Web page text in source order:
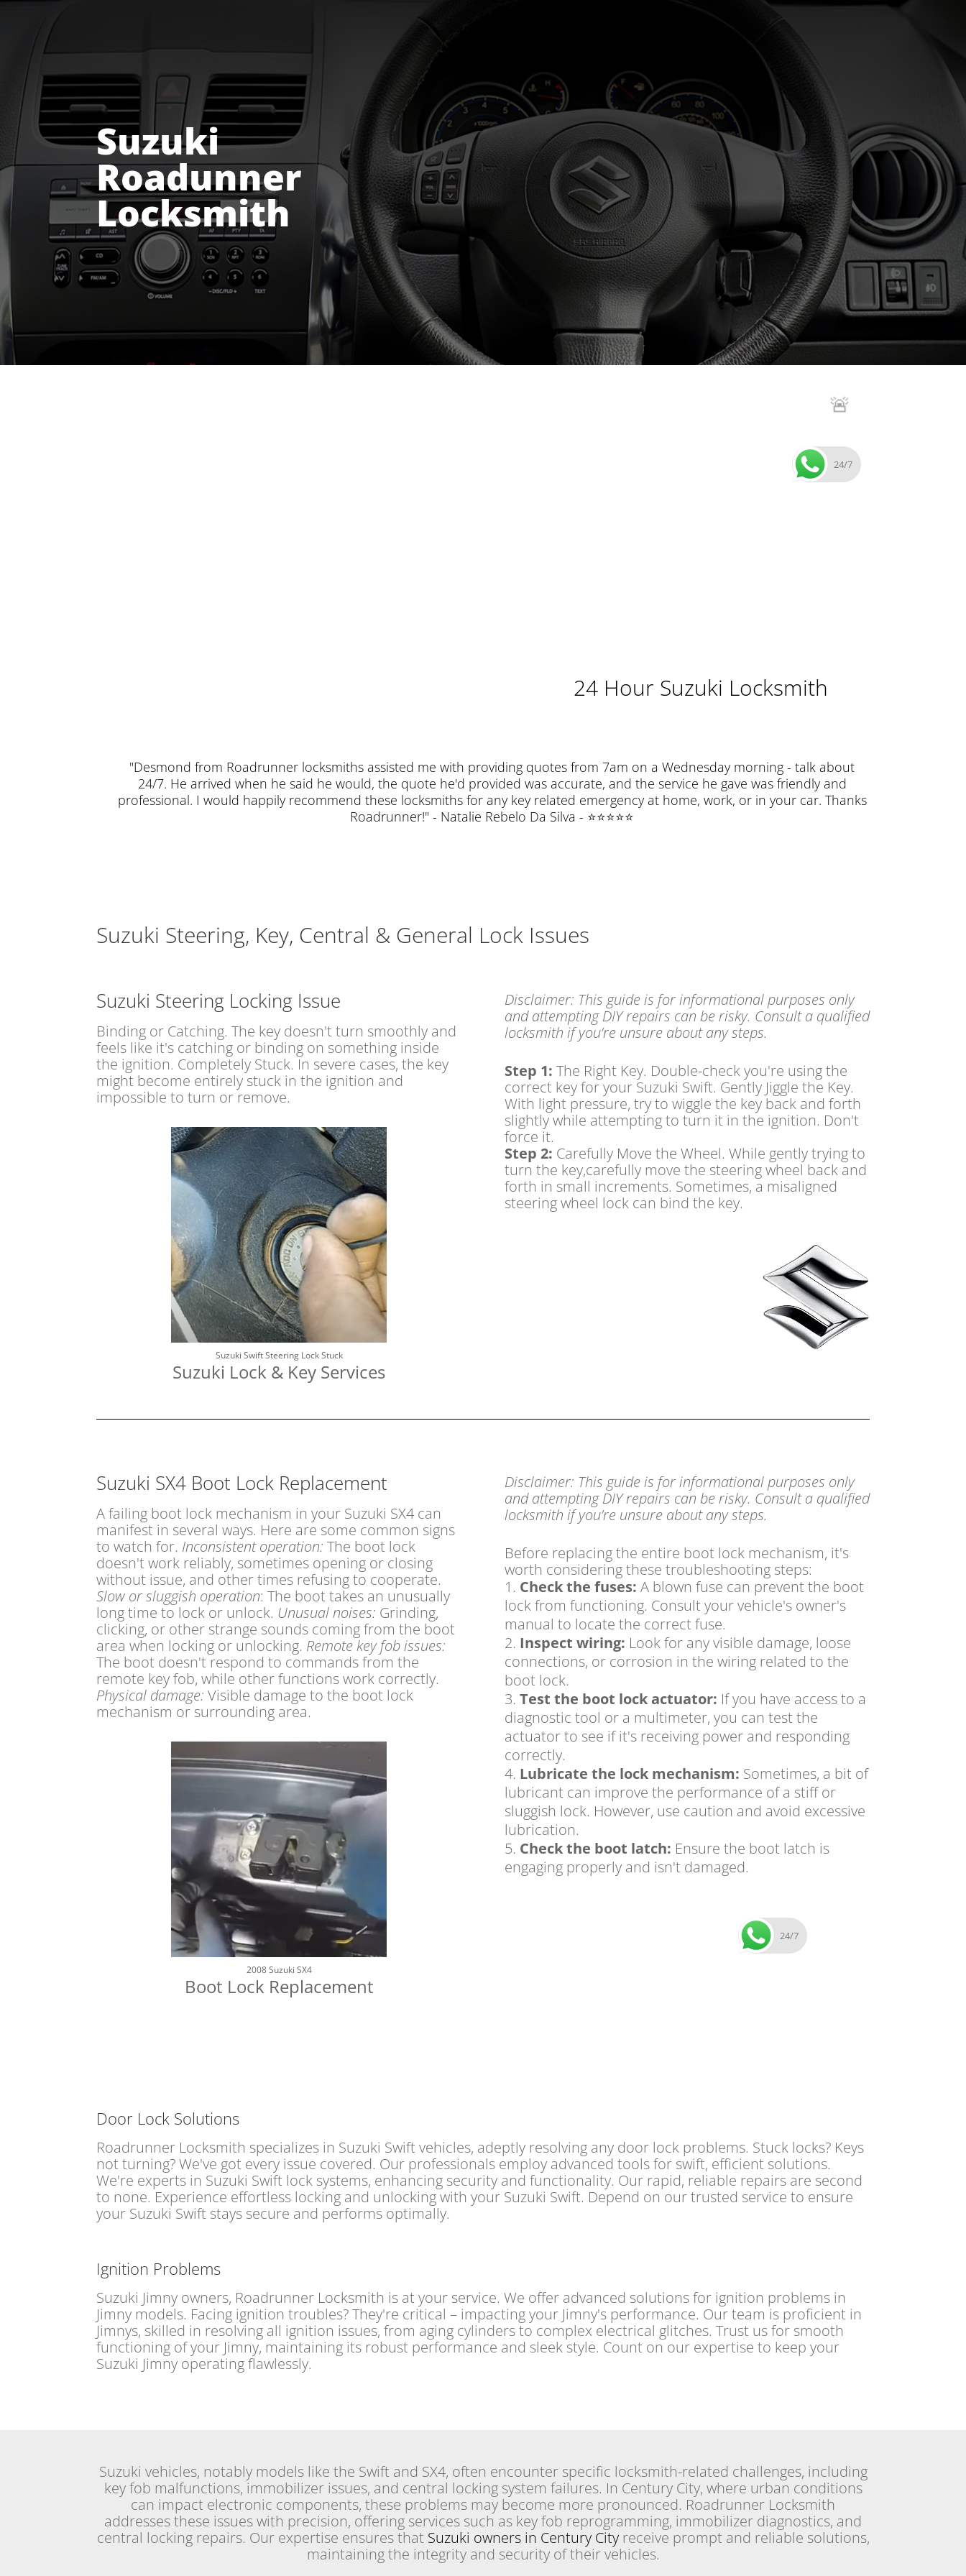
Suzuki
Roadunner
Locksmith
🚨
24/7
24 Hour Suzuki Locksmith
"Desmond from Roadrunner locksmiths assisted me with providing quotes from 7am on a Wednesday morning - talk about
24/7. He arrived when he said he would, the quote he'd provided was accurate, and the service he gave was friendly and
professional. I would happily recommend these locksmiths for any key related emergency at home, work, or in your car. Thanks
Roadrunner!" - Natalie Rebelo Da Silva - ⭐⭐⭐⭐⭐
Suzuki Steering, Key, Central & General Lock Issues
Suzuki Steering Locking Issue
Binding or Catching. The key doesn't turn smoothly and
feels like it's catching or binding on something inside
the ignition. Completely Stuck. In severe cases, the key
might become entirely stuck in the ignition and
impossible to turn or remove.
Suzuki Swift Steering Lock Stuck
Suzuki Lock & Key Services
Disclaimer: This guide is for informational purposes only
and attempting DIY repairs can be risky. Consult a qualified
locksmith if you’re unsure about any steps.
Step 1: The Right Key. Double-check you're using the
correct key for your Suzuki Swift. Gently Jiggle the Key.
With light pressure, try to wiggle the key back and forth
slightly while attempting to turn it in the ignition. Don't
force it.
Step 2: Carefully Move the Wheel. While gently trying to
turn the key,carefully move the steering wheel back and
forth in small increments. Sometimes, a misaligned
steering wheel lock can bind the key.
Suzuki SX4 Boot Lock Replacement
A failing boot lock mechanism in your Suzuki SX4 can
manifest in several ways. Here are some common signs
to watch for. Inconsistent operation: The boot lock
doesn't work reliably, sometimes opening or closing
without issue, and other times refusing to cooperate.
Slow or sluggish operation: The boot takes an unusually
long time to lock or unlock. Unusual noises: Grinding,
clicking, or other strange sounds coming from the boot
area when locking or unlocking. Remote key fob issues:
The boot doesn't respond to commands from the
remote key fob, while other functions work correctly.
Physical damage: Visible damage to the boot lock
mechanism or surrounding area.
2008 Suzuki SX4
Boot Lock Replacement
Disclaimer: This guide is for informational purposes only
and attempting DIY repairs can be risky. Consult a qualified
locksmith if you’re unsure about any steps.
Before replacing the entire boot lock mechanism, it's
worth considering these troubleshooting steps:
Check the fuses: A blown fuse can prevent the boot
lock from functioning. Consult your vehicle's owner's
manual to locate the correct fuse.
Inspect wiring: Look for any visible damage, loose
connections, or corrosion in the wiring related to the
boot lock.
Test the boot lock actuator: If you have access to a
diagnostic tool or a multimeter, you can test the
actuator to see if it's receiving power and responding
correctly.
Lubricate the lock mechanism: Sometimes, a bit of
lubricant can improve the performance of a stiff or
sluggish lock. However, use caution and avoid excessive
lubrication.
Check the boot latch: Ensure the boot latch is
engaging properly and isn't damaged.
24/7
Door Lock Solutions
Roadrunner Locksmith specializes in Suzuki Swift vehicles, adeptly resolving any door lock problems. Stuck locks? Keys
not turning? We've got every issue covered. Our professionals employ advanced tools for swift, efficient solutions.
We're experts in Suzuki Swift lock systems, enhancing security and functionality. Our rapid, reliable repairs are second
to none. Experience effortless locking and unlocking with your Suzuki Swift. Depend on our trusted service to ensure
your Suzuki Swift stays secure and performs optimally.
Ignition Problems
Suzuki Jimny owners, Roadrunner Locksmith is at your service. We offer advanced solutions for ignition problems in
Jimny models. Facing ignition troubles? They're critical – impacting your Jimny's performance. Our team is proficient in
Jimnys, skilled in resolving all ignition issues, from aging cylinders to complex electrical glitches. Trust us for smooth
functioning of your Jimny, maintaining its robust performance and sleek style. Count on our expertise to keep your
Suzuki Jimny operating flawlessly.
Suzuki vehicles, notably models like the Swift and SX4, often encounter specific locksmith-related challenges, including
key fob malfunctions, immobilizer issues, and central locking system failures. In Century City, where urban conditions
can impact electronic components, these problems may become more pronounced. Roadrunner Locksmith
addresses these issues with precision, offering services such as key fob reprogramming, immobilizer diagnostics, and
central locking repairs. Our expertise ensures that Suzuki owners in Century Cityreceive prompt and reliable solutions,
maintaining the integrity and security of their vehicles.​